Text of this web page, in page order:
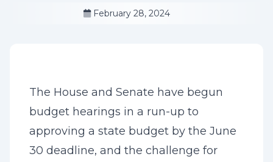
February 28, 2024
The House and Senate have begun
budget hearings in a run-up to
approving a state budget by the June
30 deadline, and the challenge for